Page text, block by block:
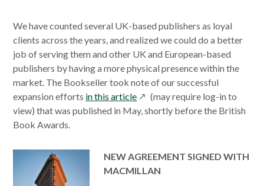
We have counted several UK-based publishers as loyal
clients across the years, and realized we could do a better
job of serving them and other UK and European-based
publishers by having a more physical presence within the
market. The Bookseller took note of our successful
expansion efforts in this articleopens
in
window
(may require log-in to
view) that was published in May, shortly before the British
Book Awards.
NEW AGREEMENT SIGNED WITH
MACMILLAN